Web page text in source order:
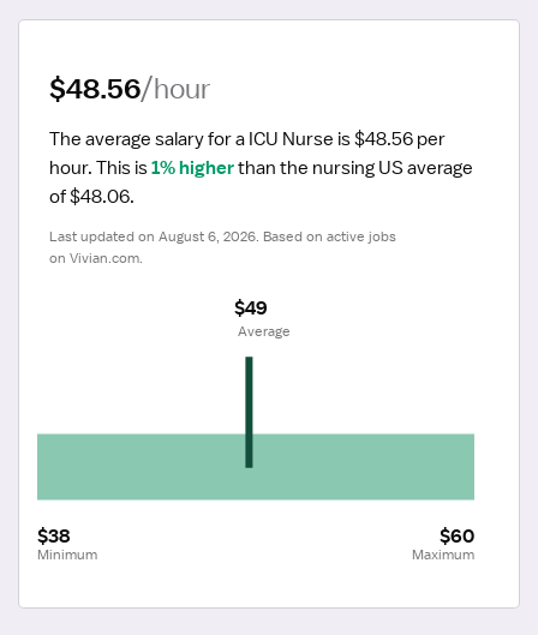
$48.56/hour
The average salary for a ICU Nurse is $48.56 per
hour. This is 1% higher than the nursing US average
of $48.06.
Last updated on August 6, 2026. Based on active jobs
on Vivian.com.
$38
Minimum
$60
Maximum
$49
Average